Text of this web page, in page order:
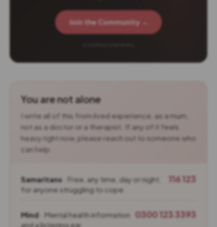
Join the Community →
You are not alone
I write all of this from lived experience, as a mum,
not as a doctor or a therapist. If any of it feels
heavy right now, please reach out to someone who
can help.
Samaritans · Free, any time, day or night,
for anyone struggling to cope
116 123
Mind · Mental health information
and a listening ear
0300 123 3393